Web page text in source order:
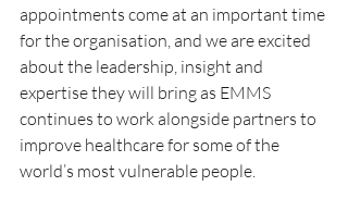
appointments come at an important time
for the organisation, and we are excited
about the leadership, insight and
expertise they will bring as EMMS
continues to work alongside partners to
improve healthcare for some of the
world’s most vulnerable people.